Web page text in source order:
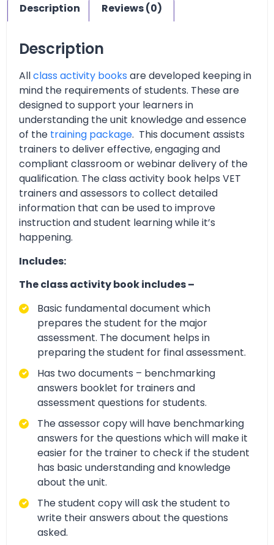
Description Reviews (0)
Description
Allclass activity books are developed keeping in
mind the requirements of students. These are
designed to support your learners in
understanding the unit knowledge and essence
of the training package. This document assists
trainers to deliver effective, engaging and
compliant classroom or webinar delivery of the
qualification. The class activity book helps VET
trainers and assessors to collect detailed
information that can be used to improve
instruction and student learning while it’s
happening.
Includes:
The class activity book includes –
Basic fundamental document which
prepares the student for the major
assessment. The document helps in
preparing the student for final assessment.
Has two documents – benchmarking
answers booklet for trainers and
assessment questions for students.
The assessor copy will have benchmarking
answers for the questions which will make it
easier for the trainer to check if the student
has basic understanding and knowledge
about the unit.
The student copy will ask the student to
write their answers about the questions
asked.